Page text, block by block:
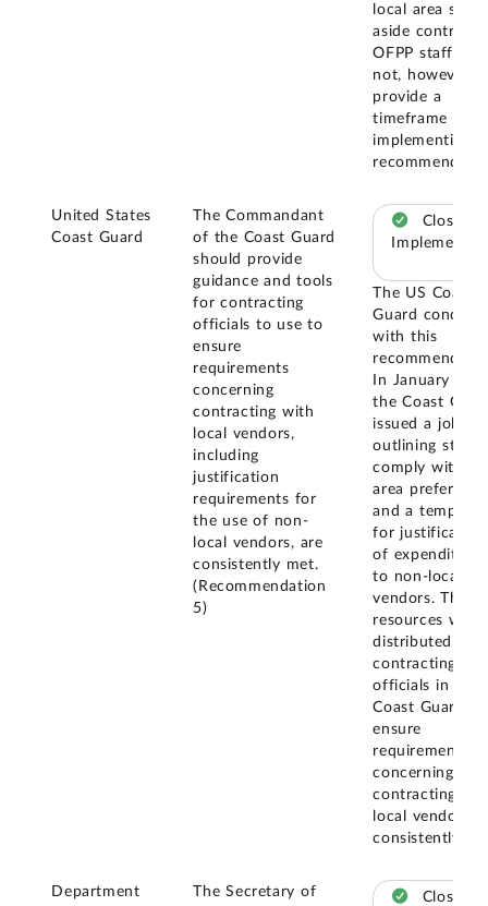
local area set-
aside contract.
OFPP staff did
not, however,
provide a
timeframe for
implementing
United States
Coast Guard
The Commandant
of the Coast Guard
should provide
guidance and tools
for contracting
officials to use to
ensure
requirements
concerning
contracting with
local vendors,
including
justification
requirements for
the use of non-
local vendors, are
consistently met.
(Recommendation
5)
Closed –
Implemented
The US Coast
Guard
with this
In January
the Coast
issued a job aid
outlining steps
comply with
area preference
and a template
for justification
of expenditures
to non-local
vendors. These
resources were
distributed to
contracting
officials in the
Coast Guard to
ensure
requirements
concerning
contracting
local vendors
consistently
Department The Secretary of Closed –